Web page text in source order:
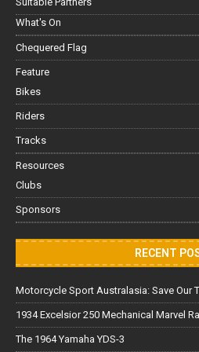
What's On
Chequered Flag
Feature
Bikes
Riders
Tracks
Resources
Clubs
Sponsors
RECENT
Motorcycle Sport Australasia: Save Our
1934 Excelsior 250 Mechanical Marvel
The 1964 Yamaha YDS-3